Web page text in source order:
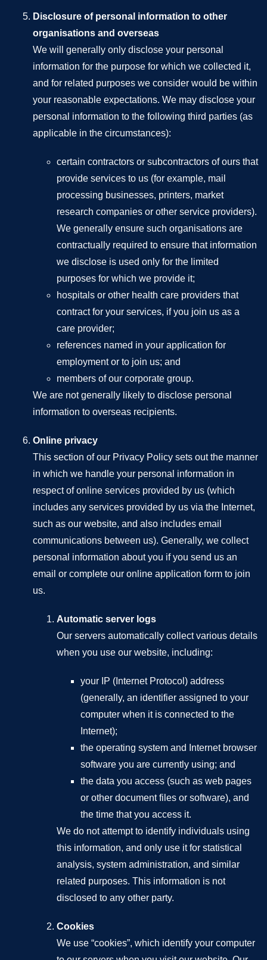
Disclosure of personal information to other
organisations and overseas
We will generally only disclose your personal
information for the purpose for which we collected it,
and for related purposes we consider would be within
your reasonable expectations. We may disclose your
personal information to the following third parties (as
applicable in the circumstances):
certain contractors or subcontractors of ours that
provide services to us (for example, mail
processing businesses, printers, market
research companies or other service providers).
We generally ensure such organisations are
contractually required to ensure that information
we disclose is used only for the limited
purposes for which we provide it;
hospitals or other health care providers that
contract for your services, if you join us as a
care provider;
references named in your application for
employment or to join us; and
members of our corporate group.
We are not generally likely to disclose personal
information to overseas recipients.
Online privacy
This section of our Privacy Policy sets out the manner
in which we handle your personal information in
respect of online services provided by us (which
includes any services provided by us via the Internet,
such as our website, and also includes email
communications between us). Generally, we collect
personal information about you if you send us an
email or complete our online application form to join
us.
Automatic server logs
Our servers automatically collect various details
when you use our website, including:
your IP (Internet Protocol) address
(generally, an identifier assigned to your
computer when it is connected to the
Internet);
the operating system and Internet browser
software you are currently using; and
the data you access (such as web pages
or other document files or software), and
the time that you access it.
We do not attempt to identify individuals using
this information, and only use it for statistical
analysis, system administration, and similar
related purposes. This information is not
disclosed to any other party.
Cookies
We use “cookies”, which identify your computer